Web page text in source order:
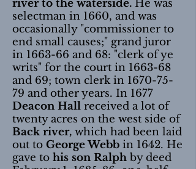
river to the waterside. He was
selectman in 1660, and was
occasionally "commissioner to
end small causes;" grand juror
in 1663-66 and 68: "clerk of ye
writs" for the court in 1663-68
and 69; town clerk in 1670-75-
79 and other years. In 1677
Deacon Hall received a lot of
twenty acres on the west side of
Back river, which had been laid
out to George Webb in 1642. He
gave to his son Ralph by deed